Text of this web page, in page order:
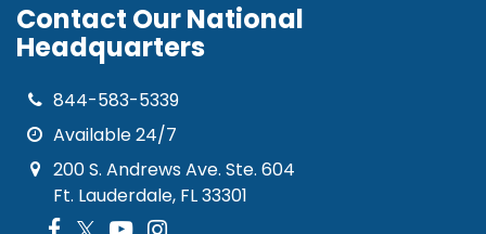
Contact Our National
Headquarters
844-583-5339
Available 24/7
200 S. Andrews Ave. Ste. 604
Ft. Lauderdale, FL 33301